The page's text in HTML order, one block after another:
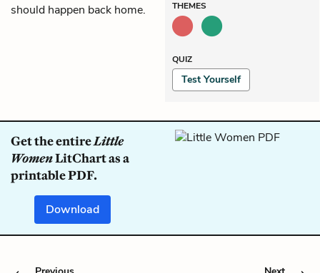
should happen back home.
THEMES
QUIZ
Test Yourself
Get the entireLittle
WomenLitChart as a
printable PDF.
Download